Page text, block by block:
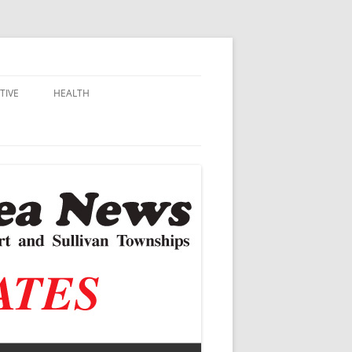
HEALTH
VACCINE CONTROVERSY